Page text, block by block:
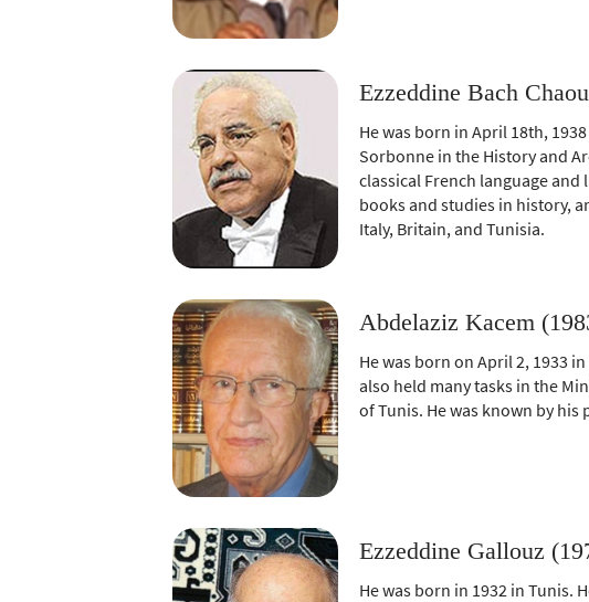
Ezzeddine Bach
He was born in April 18th,
Sorbonne in the History and
classical French language
books and studies in history,
Italy, Britain, and Tunisia.
Abdelaziz Kacem
He was born on April 2, 1933
also held many tasks in the
of Tunis. He was known by
Ezzeddine Gallouz
He was born in 1932 in Tunis.